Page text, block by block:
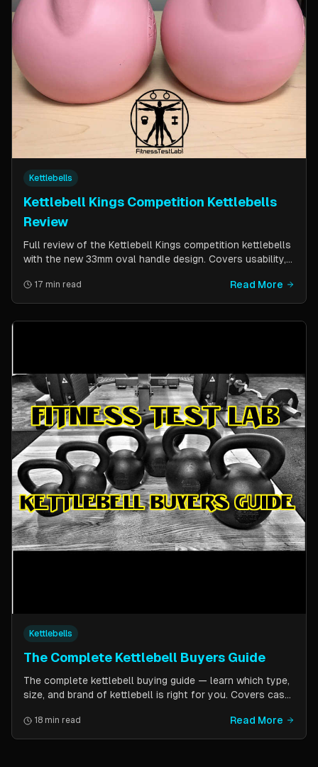
Kettlebells
Kettlebell Kings Competition Kettlebells
Review
Full review of the Kettlebell Kings competition kettlebells
with the new 33mm oval handle design. Covers usability,
world testing over two months of kettlebell club
workouts.
17 min read Read More
Kettlebells
The Complete Kettlebell Buyers Guide
The complete kettlebell buying guide — learn which type,
size, and brand of kettlebell is right for you. Covers cast
fitness level, and top brand picks from Kettlebell Kings,
Vulcan Strength, and more.
18 min read Read More